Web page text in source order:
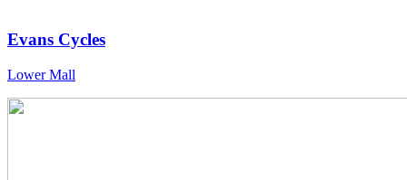
Evans Cycles
Lower Mall